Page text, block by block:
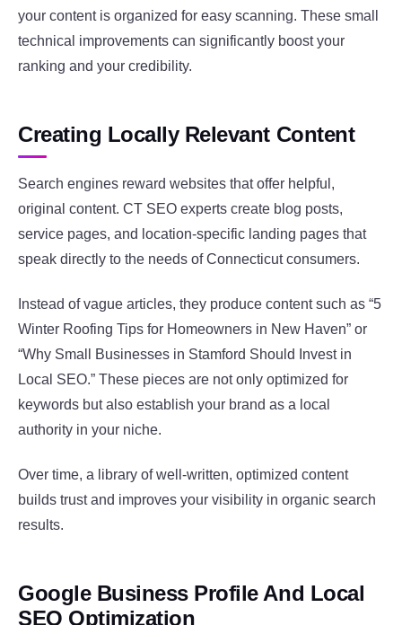
your content is organized for easy scanning. These small
technical improvements can significantly boost your
ranking and your credibility.
Creating Locally Relevant Content
Search engines reward websites that offer helpful,
original content. CT SEO experts create blog posts,
service pages, and location-specific landing pages that
speak directly to the needs of Connecticut consumers.
Instead of vague articles, they produce content such as “5
Winter Roofing Tips for Homeowners in New Haven” or
“Why Small Businesses in Stamford Should Invest in
Local SEO.” These pieces are not only optimized for
keywords but also establish your brand as a local
authority in your niche.
Over time, a library of well-written, optimized content
builds trust and improves your visibility in organic search
results.
Google Business Profile And Local
SEO Optimization